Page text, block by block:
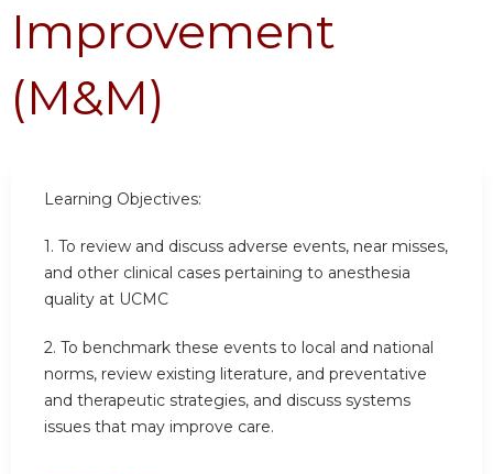
Improvement
(M&M)
Learning Objectives:
1. To review and discuss adverse events, near misses,
and other clinical cases pertaining to anesthesia
quality at UCMC
2. To benchmark these events to local and national
norms, review existing literature, and preventative
and therapeutic strategies, and discuss systems
issues that may improve care.